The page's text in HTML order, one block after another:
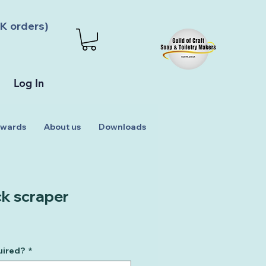
orders)
Log In
scraper
*
About us Downloads